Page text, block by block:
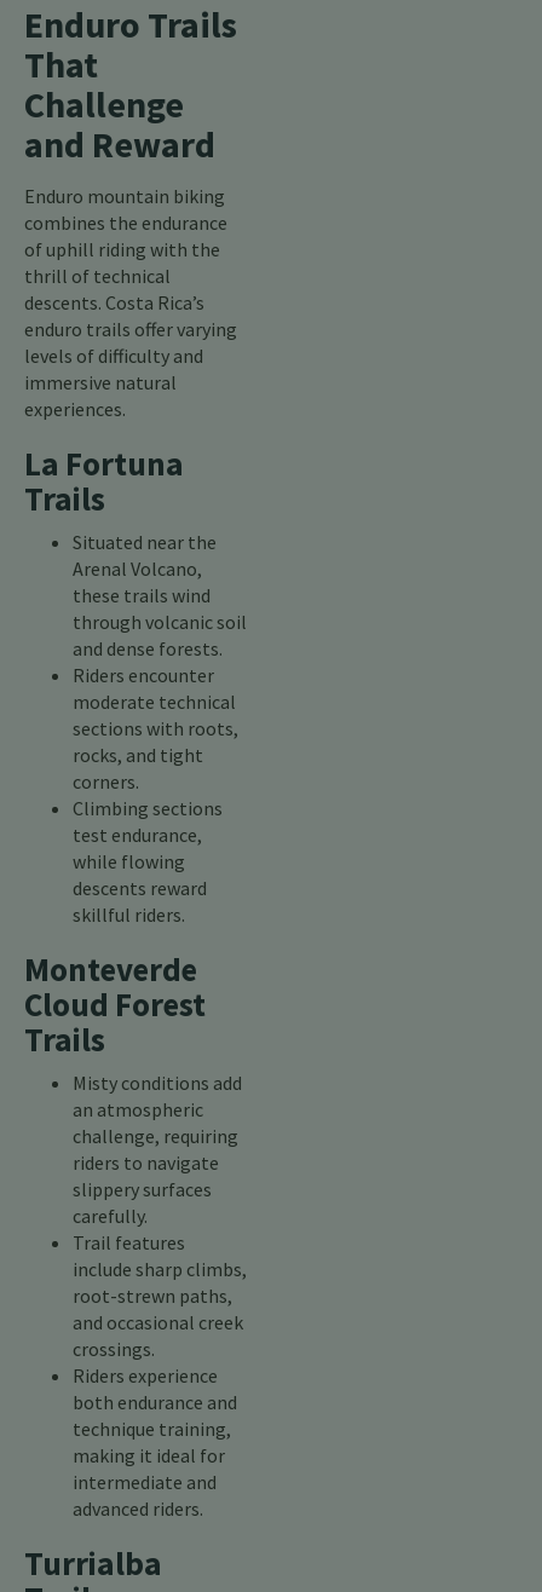
Enduro Trails
That
Challenge
and Reward
Enduro mountain biking
combines the endurance
of uphill riding with the
thrill of technical
descents. Costa Rica’s
enduro trails offer varying
levels of difficulty and
immersive natural
experiences.
La Fortuna
Trails
Situated near the
Arenal Volcano,
these trails wind
through volcanic soil
and dense forests.
Riders encounter
moderate technical
sections with roots,
rocks, and tight
corners.
Climbing sections
test endurance,
while flowing
descents reward
skillful riders.
Monteverde
Cloud Forest
Trails
Misty conditions add
an atmospheric
challenge, requiring
riders to navigate
slippery surfaces
carefully.
Trail features
include sharp climbs,
root-strewn paths,
and occasional creek
crossings.
Riders experience
both endurance and
technique training,
making it ideal for
intermediate and
advanced riders.
Turrialba